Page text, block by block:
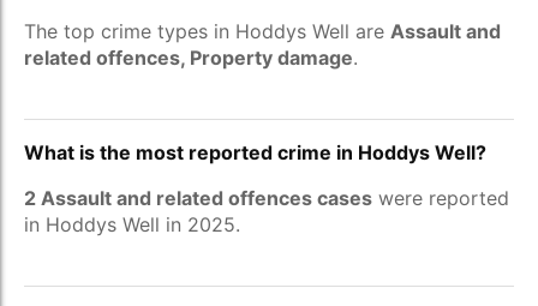
The top crime types in Hoddys Well are Assault and
related offences, Property damage.
What is the most reported crime in Hoddys Well?
2 Assault and related offences cases were reported
in Hoddys Well in 2025.